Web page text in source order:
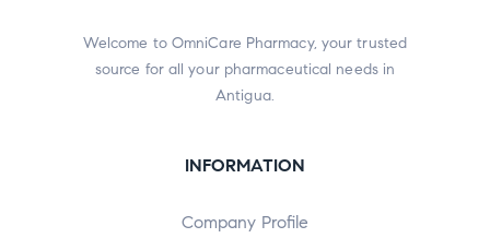
Welcome to OmniCare Pharmacy, your trusted
source for all your pharmaceutical needs in
Antigua.
INFORMATION
Company Profile